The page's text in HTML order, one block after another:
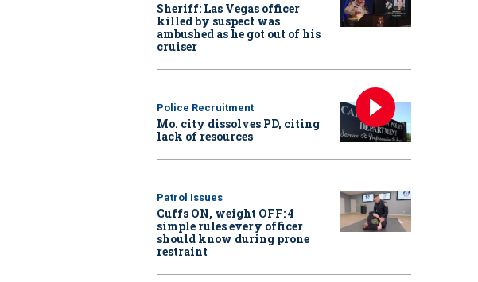
Sheriff: Las Vegas officer
killed by suspect was
ambushed as he got out of his
cruiser
Police Recruitment
Mo. city dissolves PD, citing
lack of resources
Patrol Issues
Cuffs ON, weight OFF: 4
simple rules every officer
should know during prone
restraint